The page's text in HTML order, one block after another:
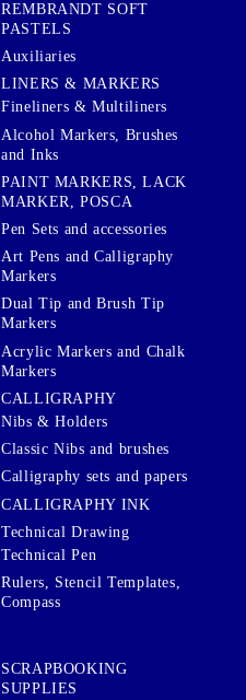
REMBRANDT SOFT
PASTELS
Auxiliaries
LINERS & MARKERS
Fineliners & Multiliners
Alcohol Markers, Brushes
and Inks
PAINT MARKERS, LACK
MARKER, POSCA
Pen Sets and accessories
Art Pens and Calligraphy
Markers
Dual Tip and Brush Tip
Markers
Acrylic Markers and Chalk
Markers
CALLIGRAPHY
Nibs & Holders
Classic Nibs and brushes
Calligraphy sets and papers
CALLIGRAPHY INK
Technical Drawing
Technical Pen
Rulers, Stencil Templates,
Compass
SCRAPBOOKING
SUPPLIES